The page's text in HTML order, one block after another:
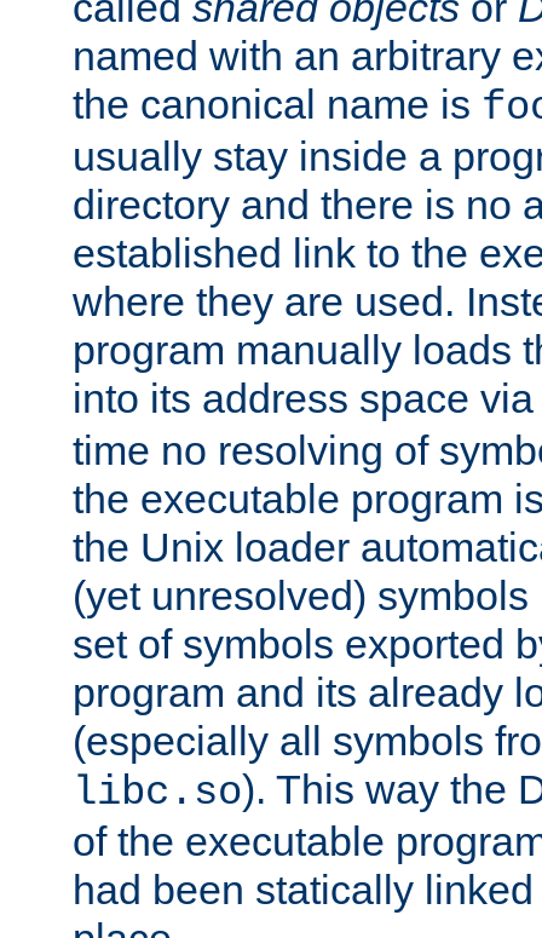
named with an arbitrary
the canonical name is
usually stay inside a
directory and there is no
established link to the
where they are used.
program manually loads
into its address space
time no resolving of
the executable program
the Unix loader
(yet unresolved)
set of symbols exported
program and its already
(especially all symbols
libc.so). This way the
of the executable
had been statically